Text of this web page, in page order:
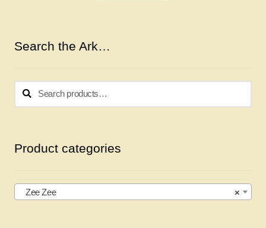
Search the Ark…
Search
Search
Product categories
×
Zee Zee